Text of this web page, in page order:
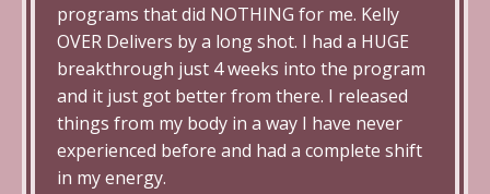
programs that did NOTHING for me. Kelly
OVER Delivers by a long shot. I had a HUGE
breakthrough just 4 weeks into the program
and it just got better from there. I released
things from my body in a way I have never
experienced before and had a complete shift
in my energy.